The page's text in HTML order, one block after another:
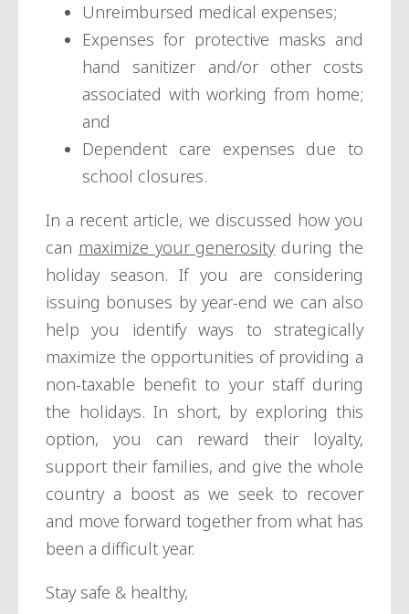
Unreimbursed medical expenses;
Expenses for protective masks and
hand sanitizer and/or other costs
associated with working from home;
and
Dependent care expenses due to
school closures.
In a recent article, we discussed how you
can maximize your generosityduring the
holiday season. If you are considering
issuing bonuses by year-end we can also
help you identify ways to strategically
maximize the opportunities of providing a
non-taxable benefit to your staff during
the holidays. In short, by exploring this
option, you can reward their loyalty,
support their families, and give the whole
country a boost as we seek to recover
and move forward together from what has
been a difficult year.
Stay safe & healthy,